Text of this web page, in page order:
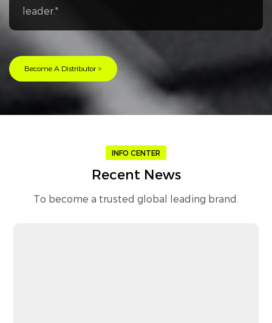
leader."
Become A Distributor >
INFO CENTER
Recent News
To become a trusted global leading brand.